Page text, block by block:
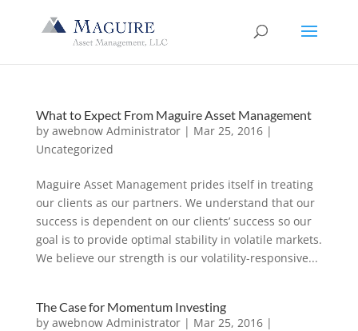
What to Expect From Maguire Asset Management
by awebnow Administrator| Mar 25, 2016|
Uncategorized
Maguire Asset Management prides itself in treating
our clients as our partners. We understand that our
success is dependent on our clients’ success so our
goal is to provide optimal stability in volatile markets.
We believe our strength is our volatility-responsive...
The Case for Momentum Investing
by awebnow Administrator| Mar 25, 2016|